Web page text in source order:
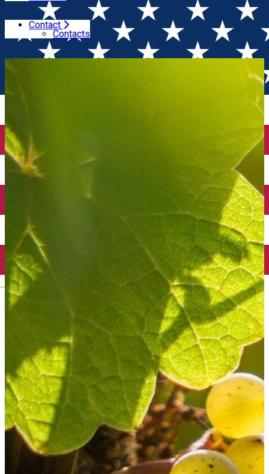
English
Contact
Contacts
Home Winesday Specials
Wines from South Africa
(București)